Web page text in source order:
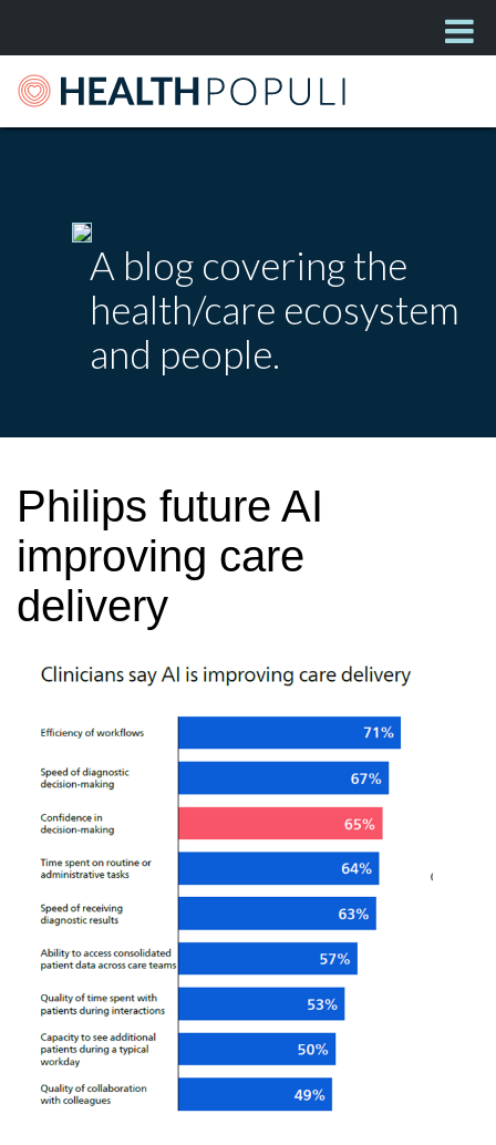
A blog covering the
health/care ecosystem
and people.
Philips future AI
improving care
delivery